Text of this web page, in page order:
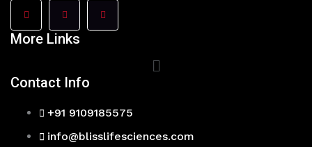
More Links
Main
Contact Info
+91 9109185575
info@blisslifesciences.com